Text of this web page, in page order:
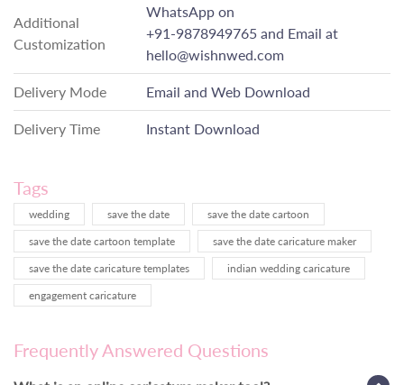
Additional
Customization
WhatsApp on
+91-9878949765 and Email at
hello@wishnwed.com
Delivery Mode Email and Web Download
Delivery Time Instant Download
Tags
wedding save the date
save the date cartoon
save the date cartoon template
save the date caricature maker
save the date caricature templates
indian wedding caricature
engagement caricature
Frequently Answered Questions